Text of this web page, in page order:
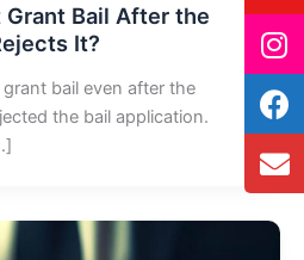
Grant Bail After the
It?
bail even after the
the bail application.